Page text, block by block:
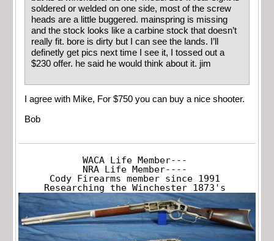
soldered or welded on one side, most of the screw
heads are a little buggered. mainspring is missing
and the stock looks like a carbine stock that doesn’t
really fit. bore is dirty but I can see the lands. I’ll
definetly get pics next time I see it, I tossed out a
$230 offer. he said he would think about it. jim
I agree with Mike, For $750 you can buy a nice shooter.
Bob
WACA Life Member---
NRA Life Member----
Cody Firearms member since 1991
Researching the Winchester 1873's